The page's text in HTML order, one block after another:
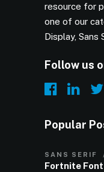
resource for
one of our
Display, Sans
Follow us
Popular
SANS SERIF
Fortnite